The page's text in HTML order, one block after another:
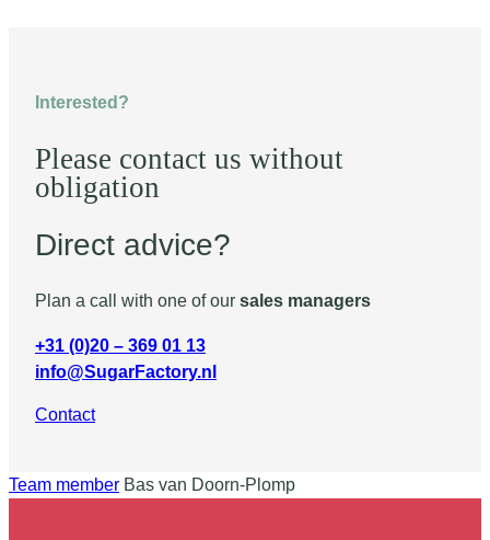
Interested?
Please contact us without
obligation
Direct advice?
Plan a call with one of our sales managers
+31 (0)20 – 369 01 13
info@SugarFactory.nl
Contact
Team member Bas van Doorn-Plomp